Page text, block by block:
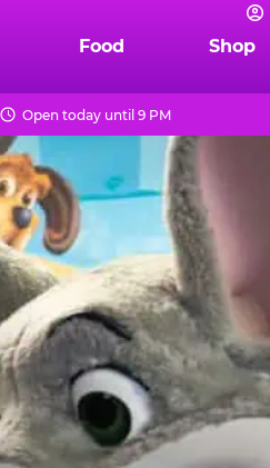
Food Shop
Open today until 9 PM